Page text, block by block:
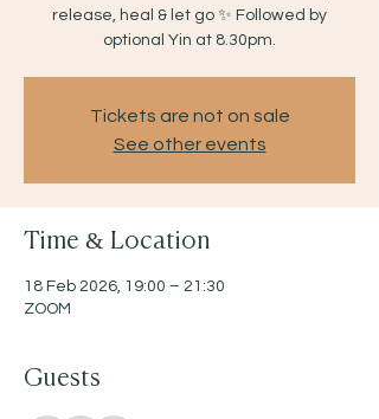
release, heal & let go ✨ Followed by
optional Yin at 8.30pm.
Tickets are not on sale
See other events
Time & Location
18 Feb 2026, 19:00 – 21:30
ZOOM
Guests